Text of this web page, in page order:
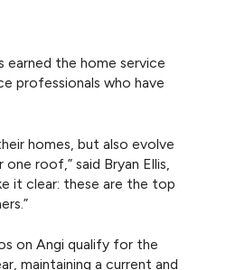
earned the home service
professionals who have
homes, but also evolve
roof,” said Bryan Ellis,
it clear: these are the top
on Angi qualify for the
maintaining a current and